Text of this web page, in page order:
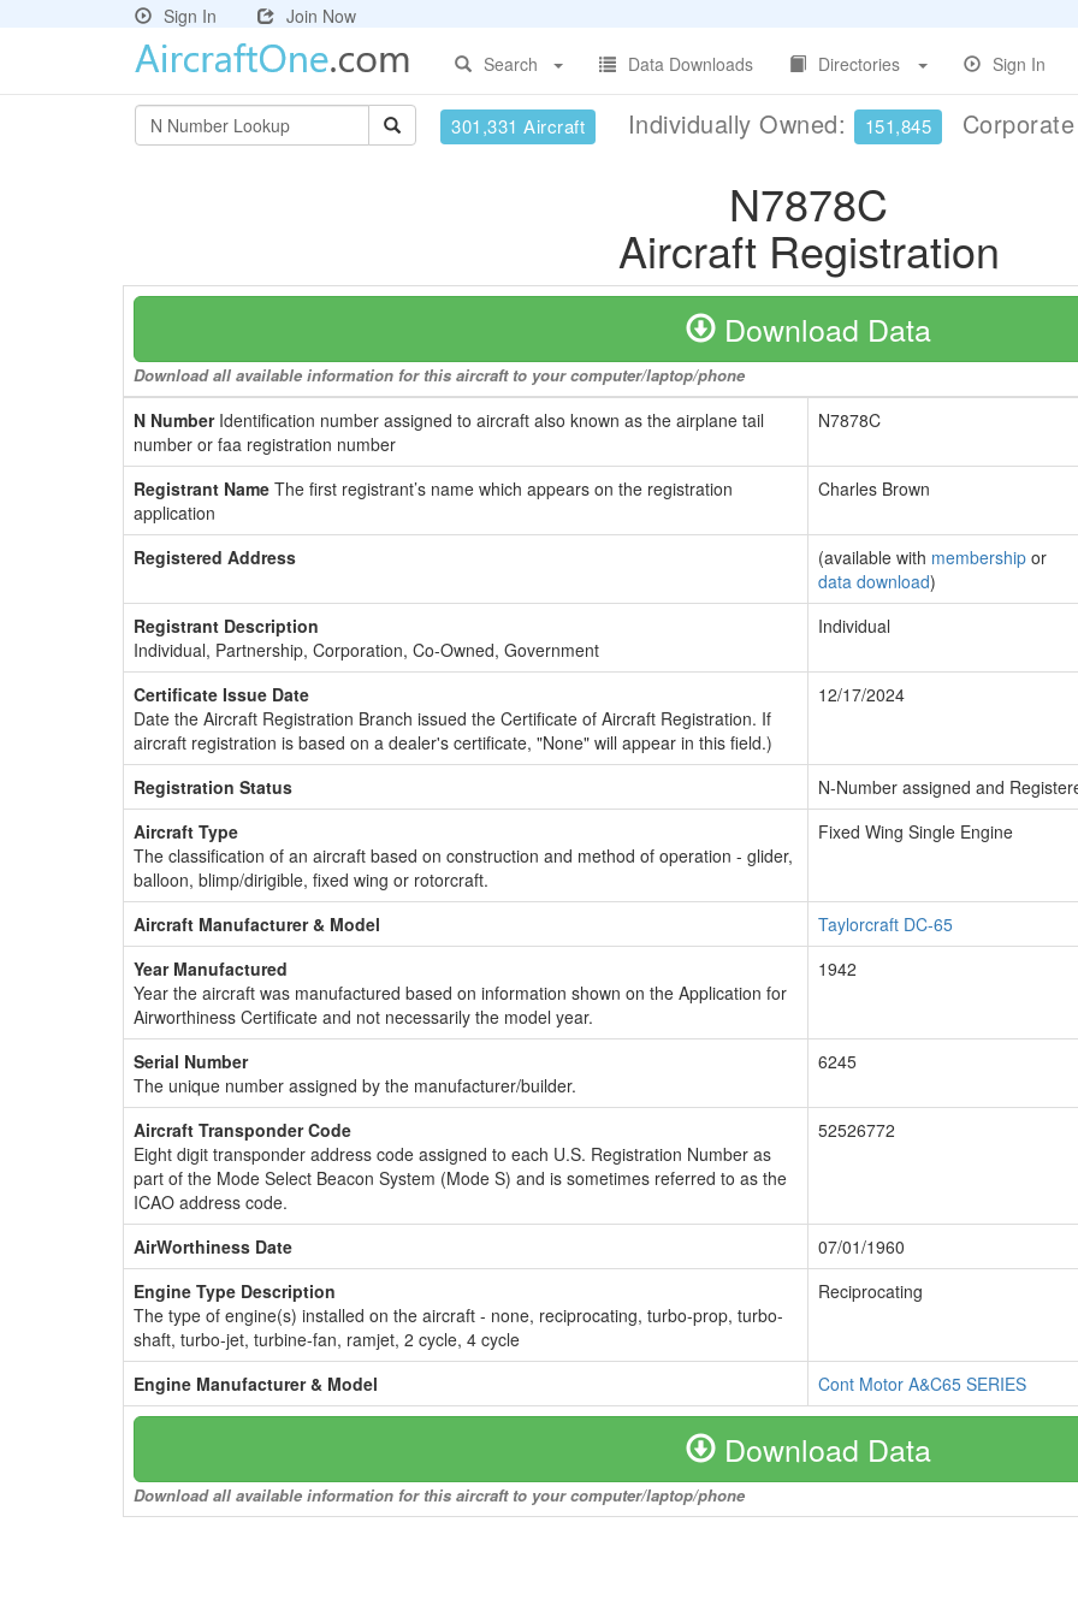
Sign In
Join Now
Search
Data Downloads Directories Sign In
301,331 Aircraft Individually Owned: 151,845
N7878C
Aircraft Registration
Download Data
Download all available information for this aircraft to your computer/laptop/phone
N NumberIdentification number assigned to aircraft also known as the airplane tail
number or faa registration number
N7878C
Registrant Name The first registrant’s name which appears on the registration
application
Charles Brown
Registered Address (available with membership or
data download)
Registrant Description
Individual, Partnership, Corporation, Co-Owned, Government
Individual
Certificate Issue Date
Date the Aircraft Registration Branch issued the Certificate of Aircraft Registration. If
aircraft registration is based on a dealer's certificate, "None" will appear in this field.)
12/17/2024
Registration Status
N-Number assigned and
Aircraft Type
The classification of an aircraft based on construction and method of operation - glider,
balloon, blimp/dirigible, fixed wing or rotorcraft.
Fixed Wing Single Engine
Aircraft Manufacturer & Model
Taylorcraft DC-65
Year Manufactured
Year the aircraft was manufactured based on information shown on the Application for
Airworthiness Certificate and not necessarily the model year.
1942
Serial Number
The unique number assigned by the manufacturer/builder.
6245
Aircraft Transponder Code
Eight digit transponder address code assigned to each U.S. Registration Number as
part of the Mode Select Beacon System (Mode S) and is sometimes referred to as the
ICAO address code.
52526772
AirWorthiness Date
07/01/1960
Engine Type Description
The type of engine(s) installed on the aircraft - none, reciprocating, turbo-prop, turbo-
shaft, turbo-jet, turbine-fan, ramjet, 2 cycle, 4 cycle
Reciprocating
Engine Manufacturer & Model Cont Motor A&C65 SERIES
Download Data
Download all available information for this aircraft to your computer/laptop/phone